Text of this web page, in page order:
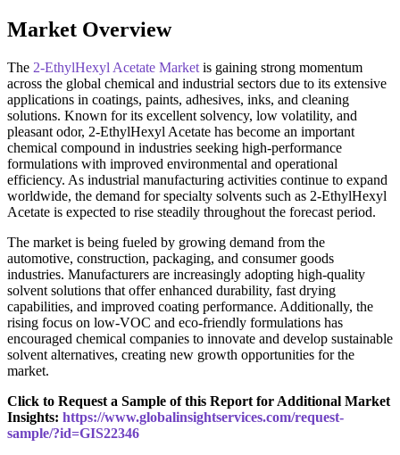
Market Overview
The 2-EthylHexyl Acetate Market is gaining strong momentum
across the global chemical and industrial sectors due to its extensive
applications in coatings, paints, adhesives, inks, and cleaning
solutions. Known for its excellent solvency, low volatility, and
pleasant odor, 2-EthylHexyl Acetate has become an important
chemical compound in industries seeking high-performance
formulations with improved environmental and operational
efficiency. As industrial manufacturing activities continue to expand
worldwide, the demand for specialty solvents such as 2-EthylHexyl
Acetate is expected to rise steadily throughout the forecast period.
The market is being fueled by growing demand from the
automotive, construction, packaging, and consumer goods
industries. Manufacturers are increasingly adopting high-quality
solvent solutions that offer enhanced durability, fast drying
capabilities, and improved coating performance. Additionally, the
rising focus on low-VOC and eco-friendly formulations has
encouraged chemical companies to innovate and develop sustainable
solvent alternatives, creating new growth opportunities for the
market.
Click to Request a Sample of this Report for Additional Market
Insights: https://www.globalinsightservices.com/request-
sample/?id=GIS22346